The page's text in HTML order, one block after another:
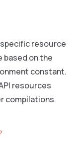
resource
based on the
constant.
resources
compilations.